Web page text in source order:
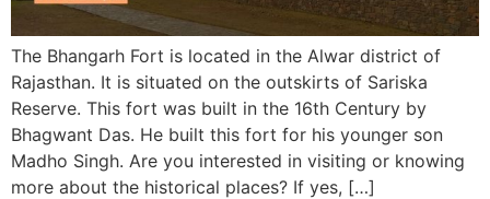
The Bhangarh Fort is located in the Alwar district of
Rajasthan. It is situated on the outskirts of Sariska
Reserve. This fort was built in the 16th Century by
Bhagwant Das. He built this fort for his younger son
Madho Singh. Are you interested in visiting or knowing
more about the historical places? If yes, […]